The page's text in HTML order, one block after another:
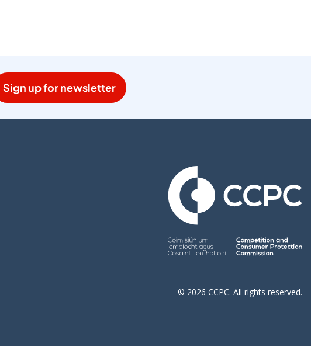
Sign up for newsletter
© 2026 CCPC. All rights reserved.